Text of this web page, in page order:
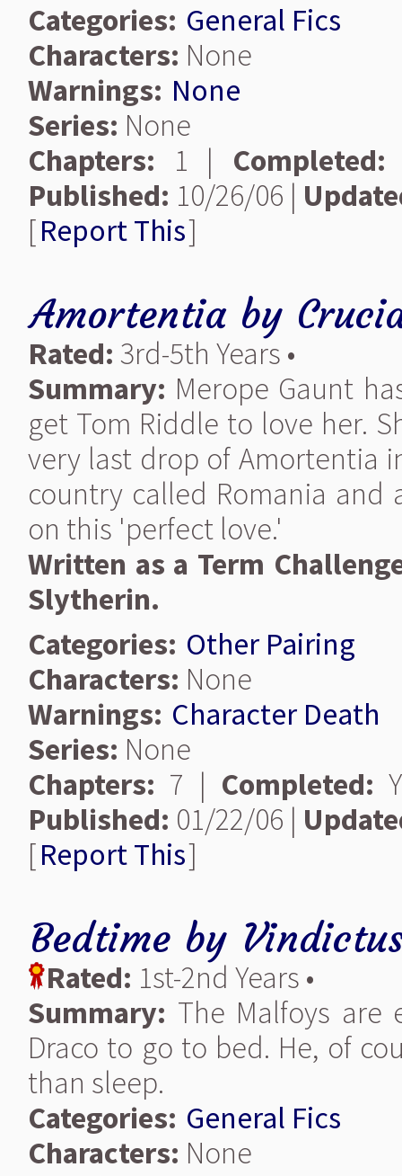
Categories: General Fics
Characters: None
Warnings: None
Series: None
Chapters: 1 | Completed:
Published: 10/26/06 |
[Report This]
Amortentia by
Rated: 3rd-5th Years •
Summary: Merope Gaunt
get Tom Riddle to love her.
very last drop of Amortentia
country called Romania
on this 'perfect love.'
Written as a Term
Slytherin.
Categories: Other Pairing
Characters: None
Warnings: Character Death
Series: None
Chapters: 7 | Completed:
Published: 01/22/06 |
[Report This]
Bedtime by
Rated: 1st-2nd Years •
Summary: The Malfoys
Draco to go to bed. He, of
than sleep.
Categories: General Fics
Characters: None